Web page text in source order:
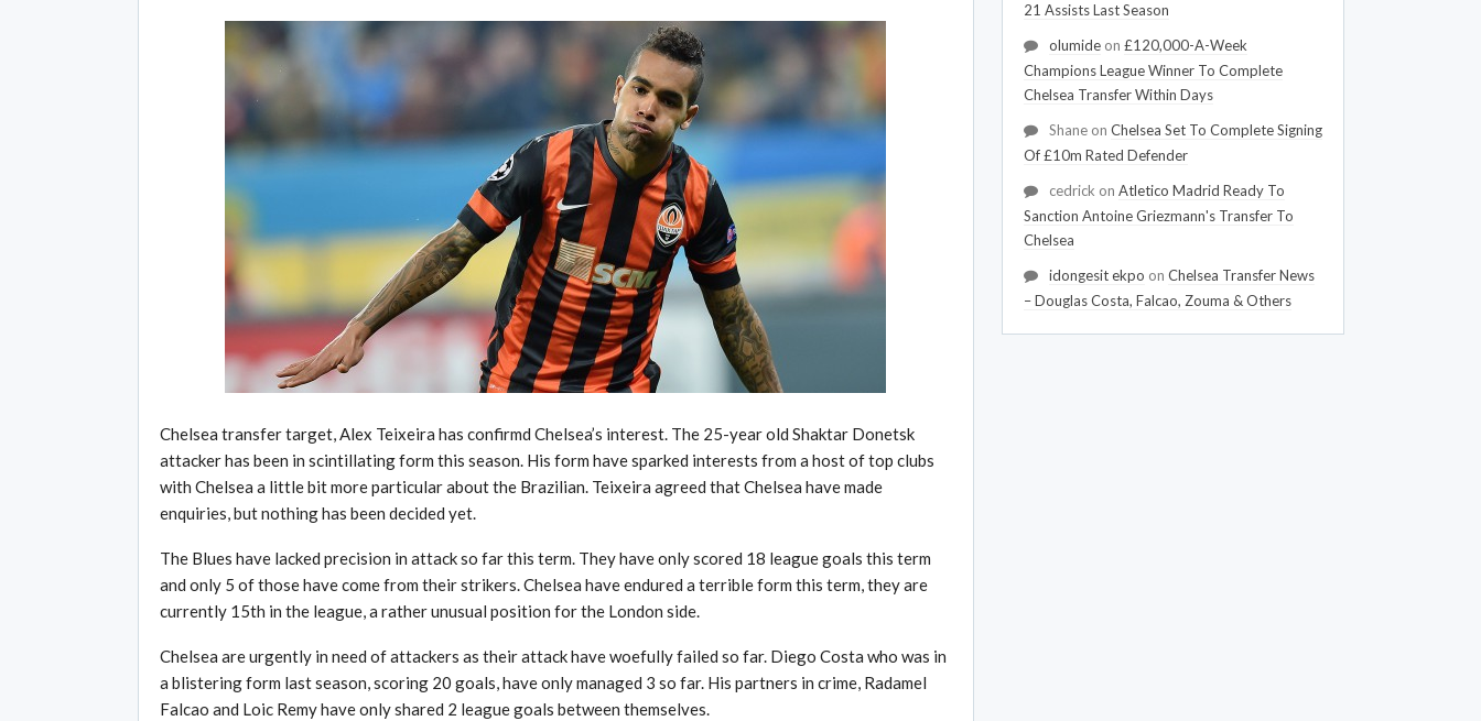
Chelsea transfer target, Alex Teixeira has confirmd Chelsea’s interest. The 25-year old Shaktar Donetsk
attacker has been in scintillating form this season. His form have sparked interests from a host of top clubs
with Chelsea a little bit more particular about the Brazilian. Teixeira agreed that Chelsea have made
enquiries, but nothing has been decided yet.
The Blues have lacked precision in attack so far this term. They have only scored 18 league goals this term
and only 5 of those have come from their strikers. Chelsea have endured a terrible form this term, they are
currently 15th in the league, a rather unusual position for the London side.
Chelsea are urgently in need of attackers as their attack have woefully failed so far. Diego Costa who was in
a blistering form last season, scoring 20 goals, have only managed 3 so far. His partners in crime, Radamel
Falcao and Loic Remy have only shared 2 league goals between themselves.
21 Assists Last Season
olumideon £120,000-A-Week
Champions League Winner To Complete
Chelsea Transfer Within Days
Shaneon Chelsea Set To Complete Signing
Of £10m Rated Defender
cedrick on Atletico Madrid Ready To
Sanction Antoine Griezmann's Transfer To
Chelsea
idongesit ekpo on Chelsea Transfer News
– Douglas Costa, Falcao, Zouma & Others